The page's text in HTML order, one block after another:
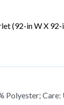
(92-in W X 92-
Polyester;